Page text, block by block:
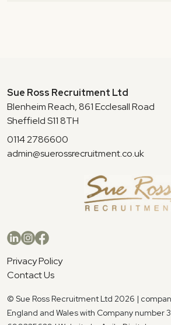
Sue Ross Recruitment Ltd
Blenheim Reach, 861 Ecclesall Road
Sheffield S11 8TH
0114 2786600
admin@suerossrecruitment.co.uk
Privacy Policy
Contact Us
© Sue Ross Recruitment Ltd 2026 |
England and Wales with Company number